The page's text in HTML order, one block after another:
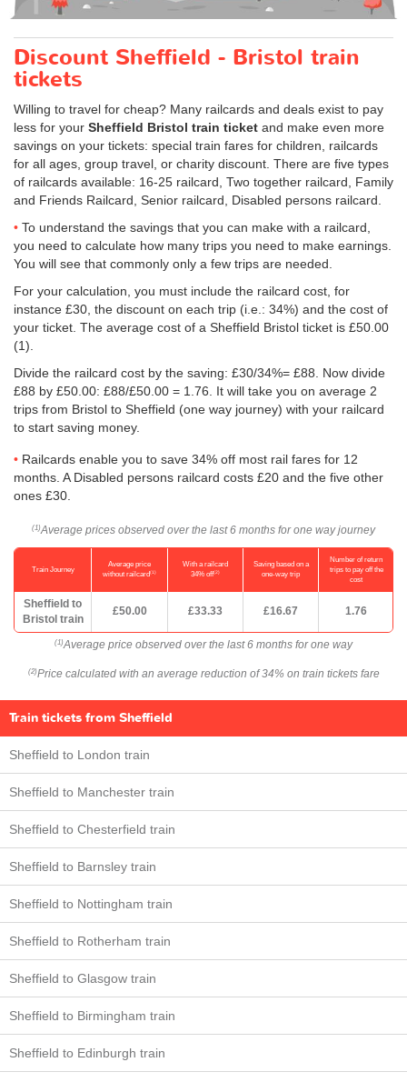
Discount Sheffield - Bristol train
tickets
Willing to travel for cheap? Many railcards and deals exist to pay
less for your Sheffield Bristol train ticket and make even more
savings on your tickets: special train fares for children, railcards
for all ages, group travel, or charity discount. There are five types
of railcards available: 16-25 railcard, Two together railcard, Family
and Friends Railcard, Senior railcard, Disabled persons railcard.
To understand the savings that you can make with a railcard,
you need to calculate how many trips you need to make earnings.
You will see that commonly only a few trips are needed.
For your calculation, you must include the railcard cost, for
instance £30, the discount on each trip (i.e.: 34%) and the cost of
your ticket. The average cost of a Sheffield Bristol ticket is £50.00
(1).
Divide the railcard cost by the saving: £30/34%= £88. Now divide
£88 by £50.00: £88/£50.00 = 1.76. It will take you on average 2
trips from Bristol to Sheffield (one way journey) with your railcard
to start saving money.
Railcards enable you to save 34% off most rail fares for 12
months. A Disabled persons railcard costs £20 and the five other
ones £30.
(1) Average prices observed over the last 6 months for one way journey
Train Journey
Average price
without railcard(1)
With a railcard
34% off(2)
Saving based on a
one-way trip
Number of return
trips to pay off the
cost
Sheffield to
Bristol train
£50.00 £33.33 £16.67 1.76
(1) Average price observed over the last 6 months for one way
(2) Price calculated with an average reduction of 34% on train tickets fare
Train tickets from Sheffield
Sheffield to London train
Sheffield to Manchester train
Sheffield to Chesterfield train
Sheffield to Barnsley train
Sheffield to Nottingham train
Sheffield to Rotherham train
Sheffield to Glasgow train
Sheffield to Birmingham train
Sheffield to Edinburgh train